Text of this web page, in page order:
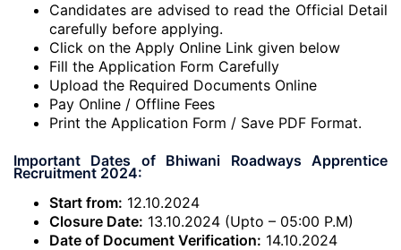
Candidates are advised to read the Official Detail
carefully before applying.
Click on the Apply Online Link given below
Fill the Application Form Carefully
Upload the Required Documents Online
Pay Online / Offline Fees
Print the Application Form / Save PDF Format.
Important Dates of Bhiwani Roadways Apprentice
Recruitment 2024:
Start from: 12.10.2024
Closure Date: 13.10.2024 (Upto – 05:00 P.M)
Date of Document Verification: 14.10.2024